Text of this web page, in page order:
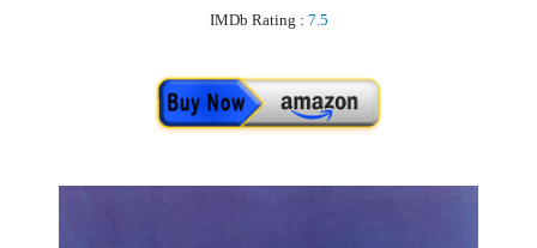
IMDb Rating : 7.5